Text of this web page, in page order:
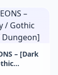
– [Dark